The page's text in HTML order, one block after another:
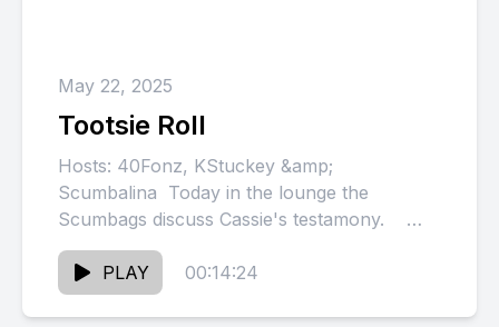
May 22, 2025
Tootsie Roll
Hosts: 40Fonz, KStuckey &amp;
Scumbalina Today in the lounge the
Scumbags discuss Cassie's testamony.
Visit our sponsors: Classic Cuts: 123 South
Main Street in...
PLAY 00:14:24